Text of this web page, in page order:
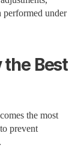
performed under
the Best
the most
prevent